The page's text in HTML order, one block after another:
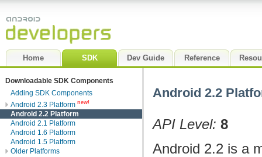
Home SDK Dev Guide Reference
Downloadable SDK Components
Adding SDK Components
Android 2.3 Platform new!
Android 2.2 Platform
Android 2.1 Platform
Android 1.6 Platform
Android 1.5 Platform
Older Platforms
Android 2.2
API Level: 8
Android 2.2 is a